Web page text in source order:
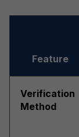
Feature
Verification
Method